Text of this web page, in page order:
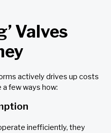
Valves
actively drives up costs
few ways how:
inefficiently, they